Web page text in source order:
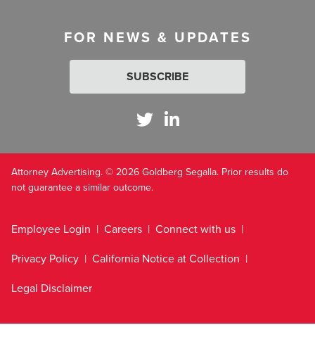
FOR NEWS & UPDATES
SUBSCRIBE
Attorney Advertising. © 2026 Goldberg Segalla. Prior results do
not guarantee a similar outcome.
Employee Login Careers
Connect with us
Privacy Policy
California Notice at Collection
Legal Disclaimer